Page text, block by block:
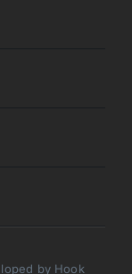
by Hook